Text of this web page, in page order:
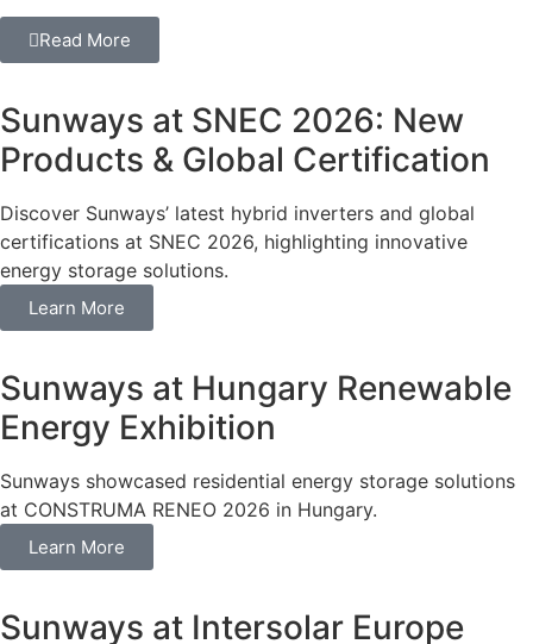
Read More
Sunways at SNEC 2026: New
Products & Global Certification
Discover Sunways’ latest hybrid inverters and global
certifications at SNEC 2026, highlighting innovative
energy storage solutions.
Learn More
Sunways at Hungary Renewable
Energy Exhibition
Sunways showcased residential energy storage solutions
at CONSTRUMA RENEO 2026 in Hungary.
Learn More
Sunways at Intersolar Europe